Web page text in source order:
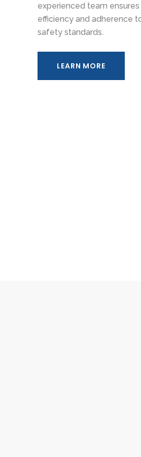
experienced team ensures
efficiency and adherence
safety standards.
LEARN MORE